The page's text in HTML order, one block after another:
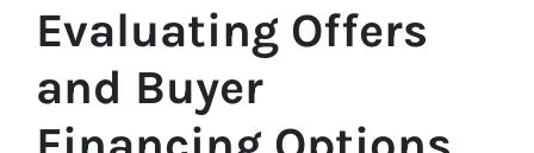
Evaluating Offers
and Buyer